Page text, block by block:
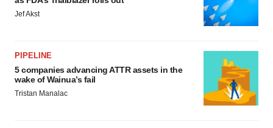
Jef Akst
PIPELINE
5 companies advancing ATTR assets in the
wake of Wainua’s fail
Tristan Manalac